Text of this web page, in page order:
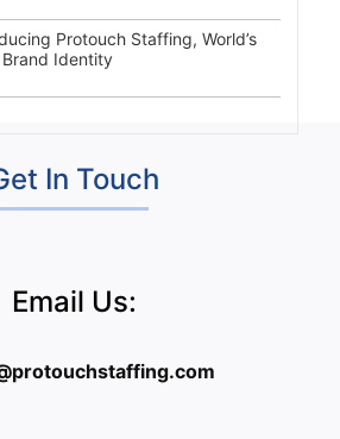
Protouch Staffing, World’s
Identity
In Touch
Email Us: